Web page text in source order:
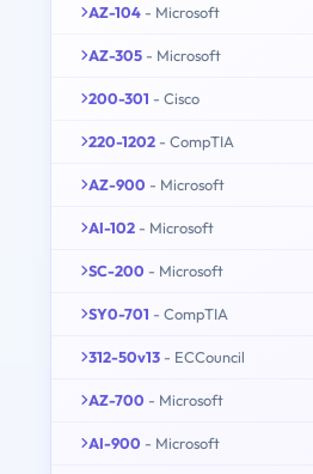
AZ-104 - Microsoft
AZ-305 - Microsoft
200-301 - Cisco
220-1202 - CompTIA
AZ-900 - Microsoft
AI-102 - Microsoft
SC-200 - Microsoft
SY0-701 - CompTIA
312-50v13 - ECCouncil
AZ-700 - Microsoft
AI-900 - Microsoft